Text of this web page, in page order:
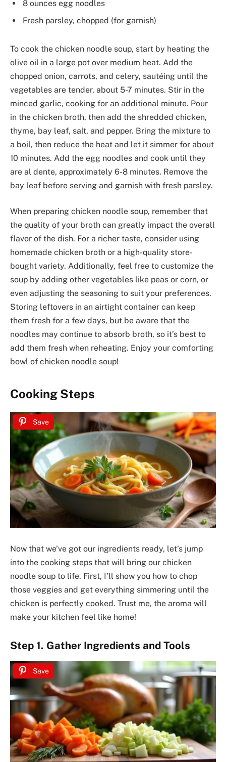
8 ounces egg noodles
Fresh parsley, chopped (for garnish)
To cook the chicken noodle soup, start by heating the
olive oil in a large pot over medium heat. Add the
chopped onion, carrots, and celery, sautéing until the
vegetables are tender, about 5-7 minutes. Stir in the
minced garlic, cooking for an additional minute. Pour
in the chicken broth, then add the shredded chicken,
thyme, bay leaf, salt, and pepper. Bring the mixture to
a boil, then reduce the heat and let it simmer for about
10 minutes. Add the egg noodles and cook until they
are al dente, approximately 6-8 minutes. Remove the
bay leaf before serving and garnish with fresh parsley.
When preparing chicken noodle soup, remember that
the quality of your broth can greatly impact the overall
flavor of the dish. For a richer taste, consider using
homemade chicken broth or a high-quality store-
bought variety. Additionally, feel free to customize the
soup by adding other vegetables like peas or corn, or
even adjusting the seasoning to suit your preferences.
Storing leftovers in an airtight container can keep
them fresh for a few days, but be aware that the
noodles may continue to absorb broth, so it’s best to
add them fresh when reheating. Enjoy your comforting
bowl of chicken noodle soup!
Cooking Steps
Save
Now that we’ve got our ingredients ready, let’s jump
into the cooking steps that will bring our chicken
noodle soup to life. First, I’ll show you how to chop
those veggies and get everything simmering until the
chicken is perfectly cooked. Trust me, the aroma will
make your kitchen feel like home!
Step 1. Gather Ingredients and Tools
Save